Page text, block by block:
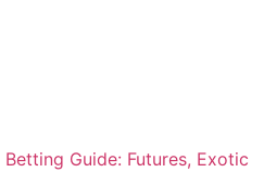
Guide: Futures, Exotic